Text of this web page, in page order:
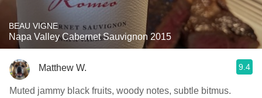
BEAU VIGNE
Napa Valley Cabernet Sauvignon 2015
Matthew W. 9.4
Muted jammy black fruits, woody notes, subtle bitmus.